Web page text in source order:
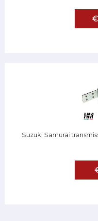
Suzuki Samurai